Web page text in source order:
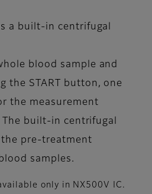
a built-in centrifugal
blood sample and
the START button, one
the measurement
built-in centrifugal
pre-treatment
samples.
only in NX500V IC.